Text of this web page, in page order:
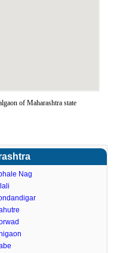
of Maharashtra state
Nag